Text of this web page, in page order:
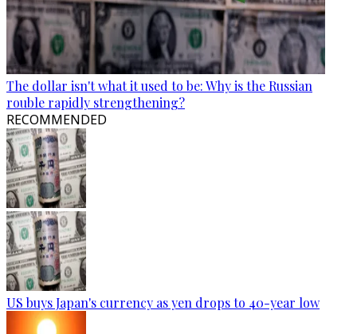
The dollar isn't what it used to be: Why is the Russian
rouble rapidly strengthening?
RECOMMENDED
US buys Japan's currency as yen drops to 40-year low